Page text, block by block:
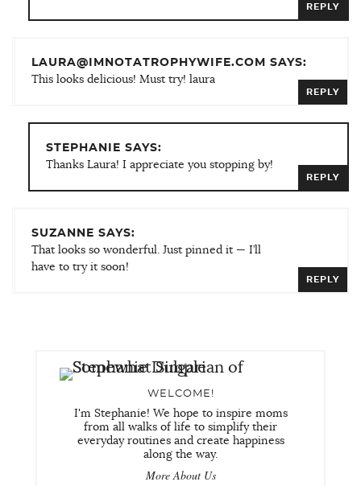
REPLY
LAURA@IMNOTATROPHYWIFE.COM SAYS:
This looks delicious! Must try! laura
REPLY
STEPHANIE SAYS:
Thanks Laura! I appreciate you stopping by!
REPLY
SUZANNE SAYS:
That looks so wonderful. Just pinned it — I’ll
have to try it soon!
REPLY
WELCOME!
I'm Stephanie! We hope to inspire moms
from all walks of life to simplify their
everyday routines and create happiness
along the way.
More About Us